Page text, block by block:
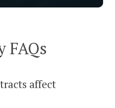
FAQs
affect